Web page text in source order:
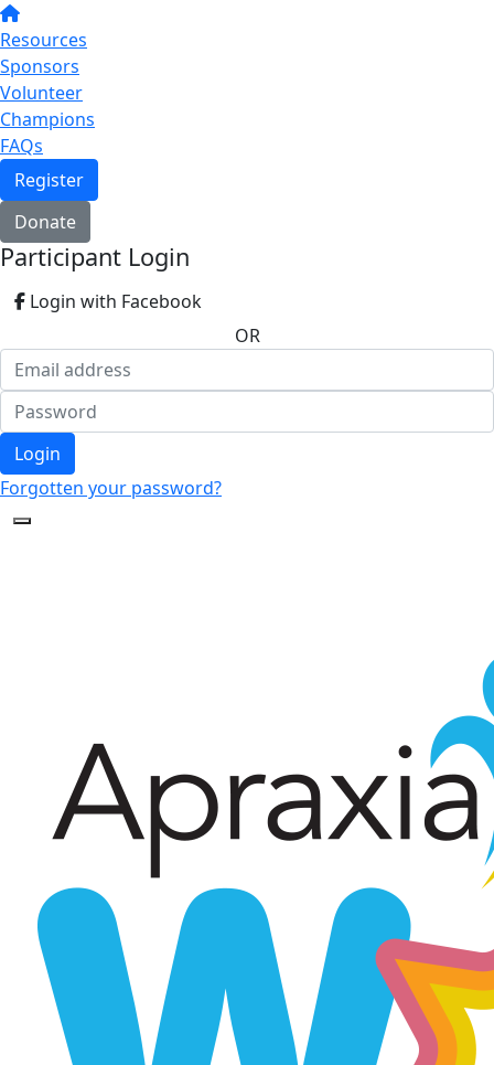
Resources
Sponsors
Volunteer
Champions
FAQs
Register
Donate
Participant Login
Login with Facebook
OR
Login
Forgotten your password?